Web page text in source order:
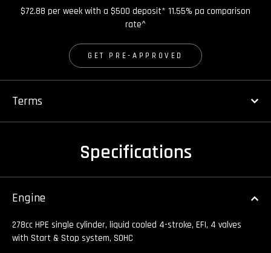
$72.88 per week with a $500 deposit* 11.55% pa comparison
rate^
GET PRE-APPROVED
Terms
Specifications
Engine
278cc HPE single cylinder, liquid cooled 4-stroke, EFI, 4 valves
with Start & Stop system, SOHC